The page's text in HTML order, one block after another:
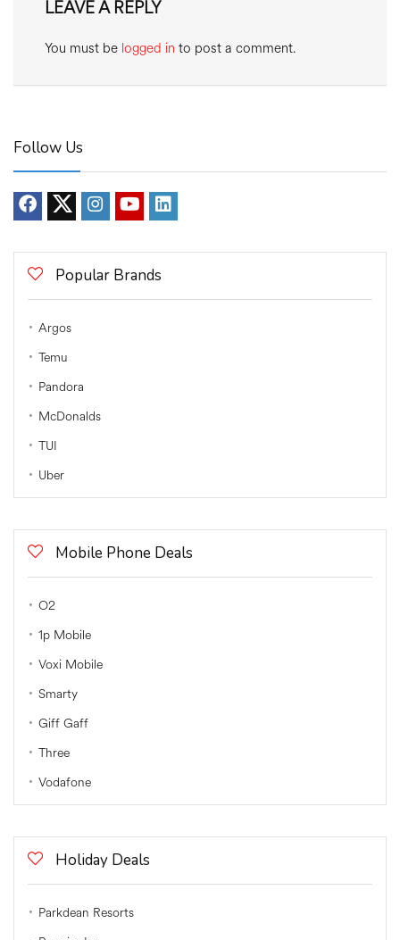
LEAVE A REPLY
You must be logged in to post a comment.
Follow Us
Popular Brands
Argos
Temu
Pandora
McDonalds
TUI
Uber
Mobile Phone Deals
O2
1p Mobile
Voxi Mobile
Smarty
Giff Gaff
Three
Vodafone
Holiday Deals
Parkdean Resorts